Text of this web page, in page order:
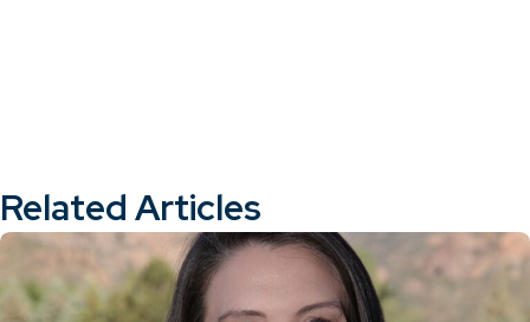
Related Articles